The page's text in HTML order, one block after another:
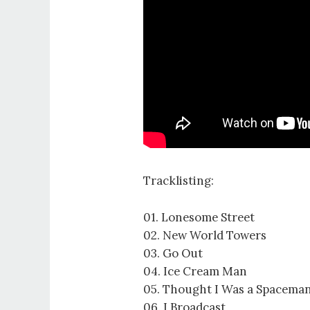
Tracklisting:
01. Lonesome Street
02. New World Towers
03. Go Out
04. Ice Cream Man
05. Thought I Was a
06. I Broadcast